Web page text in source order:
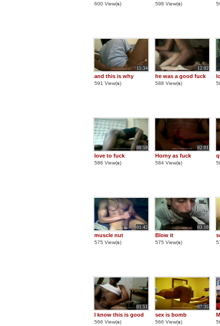
600 View(s) 598 View(s)
15:34
and this is why
591 View(s)
12:02
he was a good fuck
588 View(s)
00:59
love to fuck
586 View(s)
02:01
Horny as fuck
584 View(s)
01:42
muscle nut
575 View(s)
03:10
Blow it
575 View(s)
01:51
I know this is good
566 View(s)
07:35
sex is bomb
566 View(s)